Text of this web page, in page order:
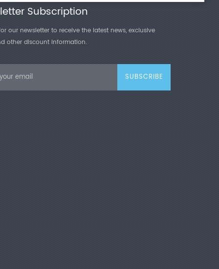
Subscription
our newsletter to receive the latest news, exclusive
other discount information.